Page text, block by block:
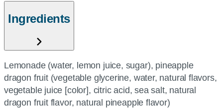
Ingredients
Lemonade (water, lemon juice, sugar), pineapple
dragon fruit (vegetable glycerine, water, natural flavors,
vegetable juice [color], citric acid, sea salt, natural
dragon fruit flavor, natural pineapple flavor)